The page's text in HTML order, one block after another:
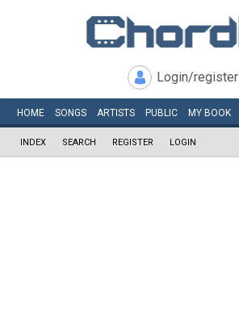
Login/register
HOME SONGS ARTISTS PUBLIC MY BOOK
INDEX SEARCH REGISTER LOGIN